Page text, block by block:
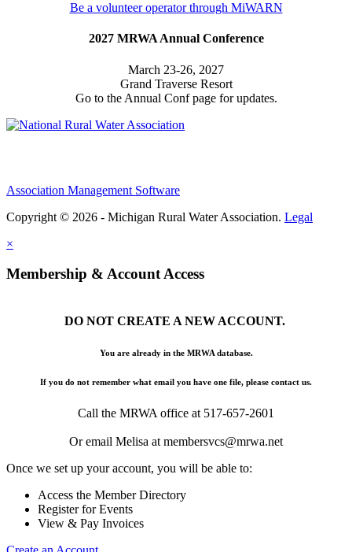
Be a volunteer operator through MiWARN
2027 MRWA Annual Conference
March 23-26, 2027
Grand Traverse Resort
Go to the Annual Conf page for updates.
Association Management Software
Copyright © 2026 - Michigan Rural Water Association. Legal
×
Membership & Account Access
DO NOT CREATE A NEW ACCOUNT.
You are already in the MRWA database.
If you do not remember what email you have one file, please contact us.
Call the MRWA office at 517-657-2601
Or email Melisa at membersvcs@mrwa.net
Once we set up your account, you will be able to:
Access the Member Directory
Register for Events
View & Pay Invoices